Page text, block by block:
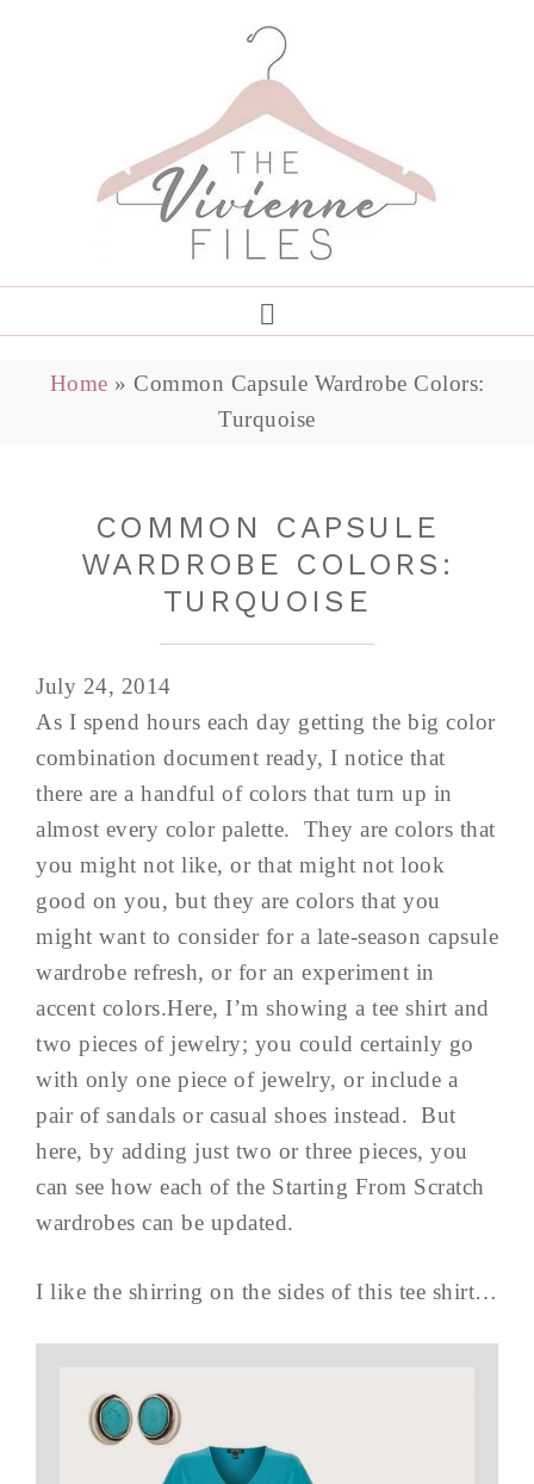
Home » Common Capsule Wardrobe Colors:
Turquoise
COMMON CAPSULE
WARDROBE COLORS:
TURQUOISE
July 24, 2014
As I spend hours each day getting the big color
combination document ready, I notice that
there are a handful of colors that turn up in
almost every color palette. They are colors that
you might not like, or that might not look
good on you, but they are colors that you
might want to consider for a late-season capsule
wardrobe refresh, or for an experiment in
accent colors.Here, I’m showing a tee shirt and
two pieces of jewelry; you could certainly go
with only one piece of jewelry, or include a
pair of sandals or casual shoes instead. But
here, by adding just two or three pieces, you
can see how each of the Starting From Scratch
wardrobes can be updated.
I like the shirring on the sides of this tee shirt…